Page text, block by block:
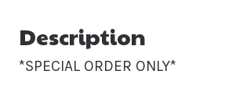
Description
*SPECIAL ORDER ONLY*